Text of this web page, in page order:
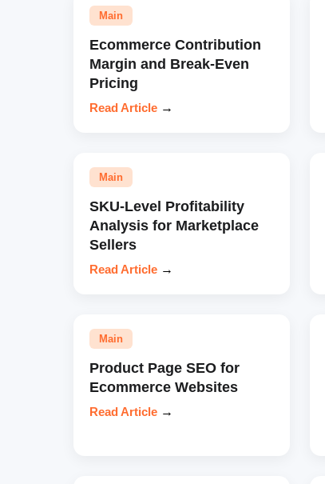
Main
Ecommerce Contribution
Margin and Break-Even
Pricing
Read Article →
Main
SKU-Level Profitability
Analysis for Marketplace
Sellers
Read Article →
Main
Product Page SEO for
Ecommerce Websites
Read Article →